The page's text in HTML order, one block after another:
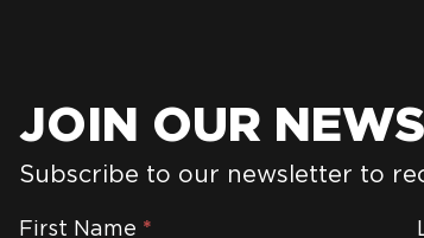
JOIN OUR
Subscribe to our newsletter to
Newsletter
First Name *